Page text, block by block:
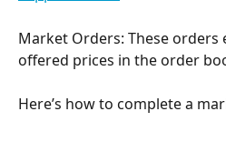
Market Orders: These
offered prices in the order
Here’s how to complete a